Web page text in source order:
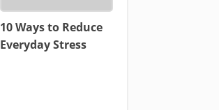
10 Ways to Reduce
Everyday Stress